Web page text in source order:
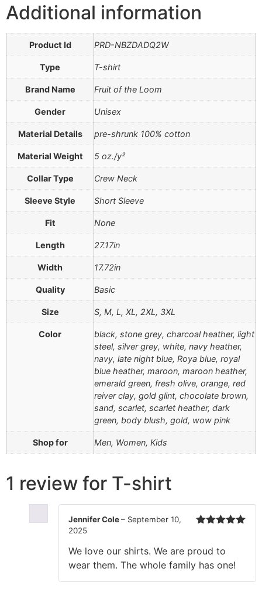
Additional information
Product Id PRD-NBZDADQ2W
Type T-shirt
Brand Name Fruit of the Loom
Gender Unisex
Material Details pre-shrunk 100% cotton
Material Weight 5 oz./y²
Collar Type Crew Neck
Sleeve Style Short Sleeve
Fit None
Length 27.17in
Width 17.72in
Quality Basic
Size S, M, L, XL, 2XL, 3XL
Color
black, stone grey, charcoal heather, light
steel, silver grey, white, navy heather,
navy, late night blue, Roya blue, royal
blue heather, maroon, maroon heather,
emerald green, fresh olive, orange, red
reiver clay, gold glint, chocolate brown,
sand, scarlet, scarlet heather, dark
green, body blush, gold, wow pink
Shop for Men, Women, Kids
1 review for T-shirt
Jennifer Cole– September 10,
2025
We love our shirts. We are proud to
wear them. The whole family has one!